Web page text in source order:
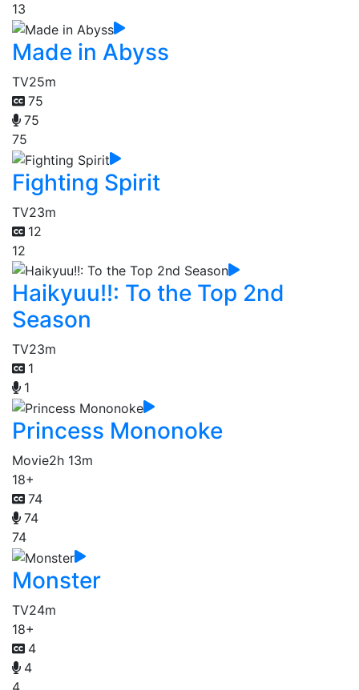
13
Made in Abyss
TV25m
75
75
75
Fighting Spirit
TV23m
12
12
Haikyuu!!: To the Top 2nd
Season
TV23m
1
1
Princess Mononoke
Movie2h 13m
18+
74
74
74
Monster
TV24m
18+
4
4
4